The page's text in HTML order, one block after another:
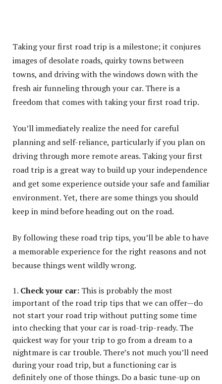
Taking your first road trip is a milestone; it conjures
images of desolate roads, quirky towns between
towns, and driving with the windows down with the
fresh air funneling through your car. There is a
freedom that comes with taking your first road trip.
You’ll immediately realize the need for careful
planning and self-reliance, particularly if you plan on
driving through more remote areas. Taking your first
road trip is a great way to build up your independence
and get some experience outside your safe and familiar
environment. Yet, there are some things you should
keep in mind before heading out on the road.
By following these road trip tips, you’ll be able to have
a memorable experience for the right reasons and not
because things went wildly wrong.
Check your car: This is probably the most
important of the road trip tips that we can offer—do
not start your road trip without putting some time
into checking that your car is road-trip-ready. The
quickest way for your trip to go from a dream to a
nightmare is car trouble. There’s not much you’ll need
during your road trip, but a functioning car is
definitely one of those things. Do a basic tune-up on